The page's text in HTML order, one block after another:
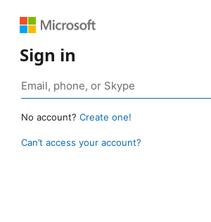
Sign in
No account? Create one!
Can’t access your account?